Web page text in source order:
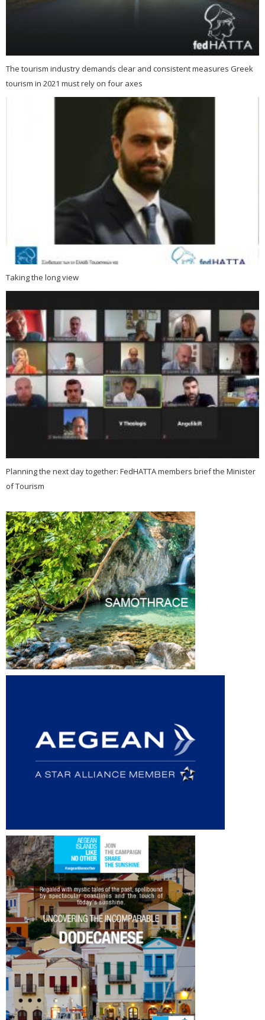
The tourism industry demands clear and consistent measures Greek
tourism in 2021 must rely on four axes
Taking the long view
Planning the next day together: FedHATTA members brief the Minister
of Tourism